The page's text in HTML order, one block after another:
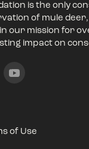
is the only
of mule
our mission for
impact on
of Use